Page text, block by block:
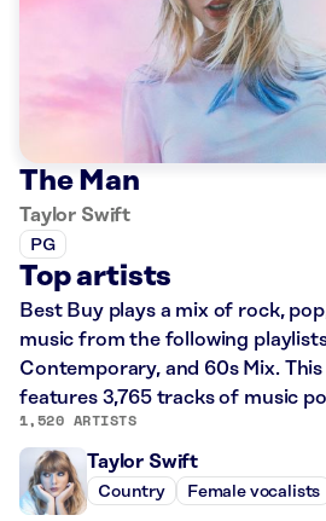
The Man
Taylor Swift
PG
Top artists
Best Buy plays a mix of rock,
music from the following
Contemporary, and 60s Mix. This
features 3,765 tracks of music
1,520 ARTISTS
Taylor Swift
Country Female vocalists